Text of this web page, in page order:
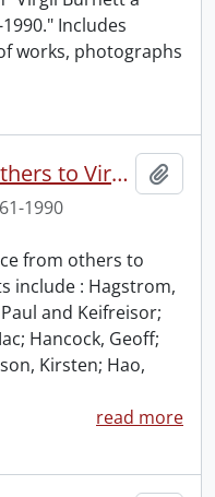
Includes
works, photographs
Correspondence from others to Virgil : h.
1990
from others to
include : Hagstrom,
and Keifreisor;
Hancock, Geoff;
Kirsten; Hao,
read more